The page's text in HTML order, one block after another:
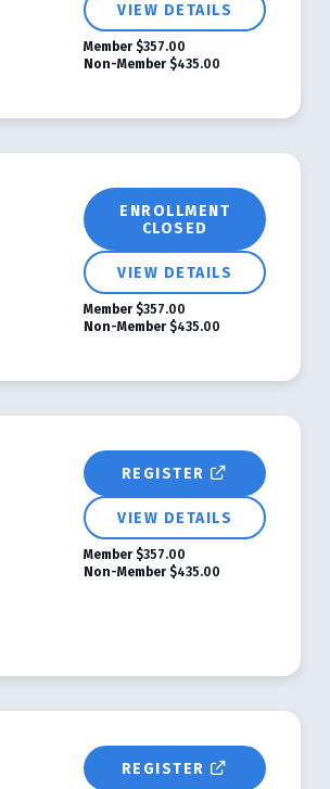
VIEW DETAILS
Member $357.00
Non-Member $435.00
ENROLLMENT
CLOSED
VIEW DETAILS
Member $357.00
Non-Member $435.00
REGISTER
VIEW DETAILS
Member $357.00
Non-Member $435.00
REGISTER